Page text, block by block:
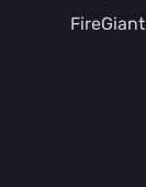
FireGiant